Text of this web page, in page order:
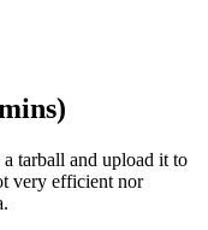
a tarball and upload it to
very efficient nor